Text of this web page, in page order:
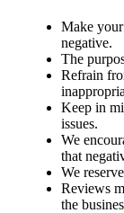
Make
negative.
The
Refrain
Keep in
issues.
We
that
We
Reviews
the